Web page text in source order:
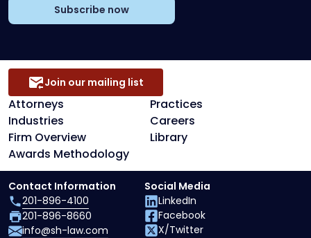
Subscribe now
Attorneys
Practices
Industries
Careers
Firm Overview
Library
Awards Methodology
Join our mailing list
Contact Information
201-896-4100
201-896-8660
info@sh-law.com
Social Media
LinkedIn
Facebook
X/Twitter